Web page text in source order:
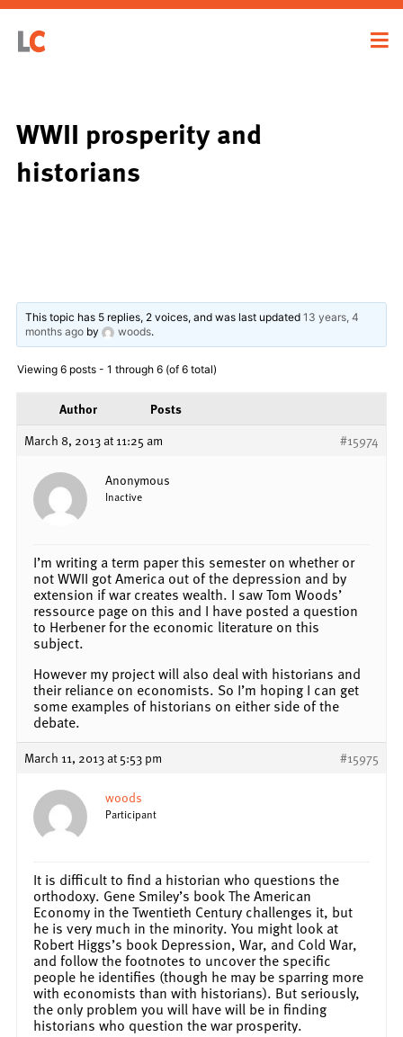
WWII prosperity and
historians
This topic has 5 replies, 2 voices, and was last updated13 years, 4
months ago by woods.
Viewing 6 posts - 1 through 6 (of 6 total)
Author
Posts
March 8, 2013 at 11:25 am
#15974
Anonymous
Inactive
I’m writing a term paper this semester on whether or
not WWII got America out of the depression and by
extension if war creates wealth. I saw Tom Woods’
ressource page on this and I have posted a question
to Herbener for the economic literature on this
subject.
However my project will also deal with historians and
their reliance on economists. So I’m hoping I can get
some examples of historians on either side of the
debate.
March 11, 2013 at 5:53 pm #15975
woods
Participant
It is difficult to find a historian who questions the
orthodoxy. Gene Smiley’s book The American
Economy in the Twentieth Century challenges it, but
he is very much in the minority. You might look at
Robert Higgs’s book Depression, War, and Cold War,
and follow the footnotes to uncover the specific
people he identifies (though he may be sparring more
with economists than with historians). But seriously,
the only problem you will have will be in finding
historians who question the war prosperity.